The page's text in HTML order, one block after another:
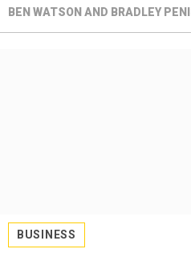
BEN WATSON AND BRADLEY
BUSINESS